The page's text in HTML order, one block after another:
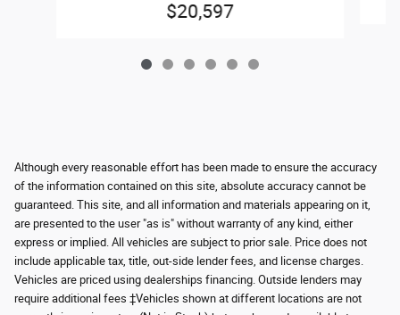
$20,597
Although every reasonable effort has been made to ensure the accuracy
of the information contained on this site, absolute accuracy cannot be
guaranteed. This site, and all information and materials appearing on it,
are presented to the user "as is" without warranty of any kind, either
express or implied. All vehicles are subject to prior sale. Price does not
include applicable tax, title, out-side lender fees, and license charges.
Vehicles are priced using dealerships financing. Outside lenders may
require additional fees ‡Vehicles shown at different locations are not